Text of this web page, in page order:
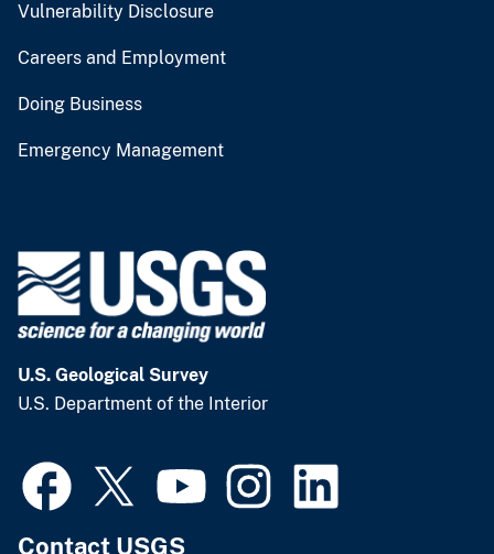
Vulnerability Disclosure
Careers and Employment
Doing Business
Emergency Management
U.S. Geological Survey
U.S. Department of the Interior
Contact USGS